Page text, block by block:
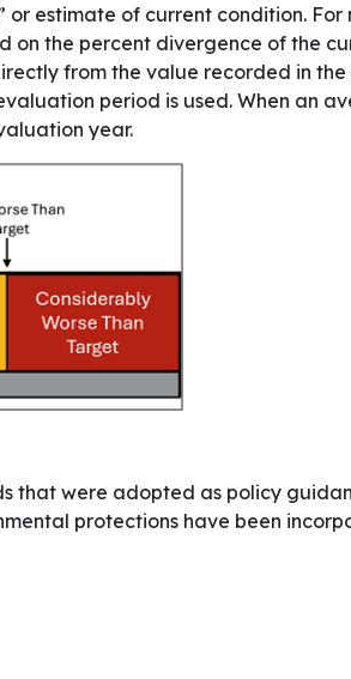
estimate of current condition.
on the percent divergence of the
from the value recorded in the
period is used. When an
year.
that were adopted as policy
protections have been